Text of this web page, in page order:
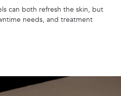
can both refresh the skin, but
needs, and treatment